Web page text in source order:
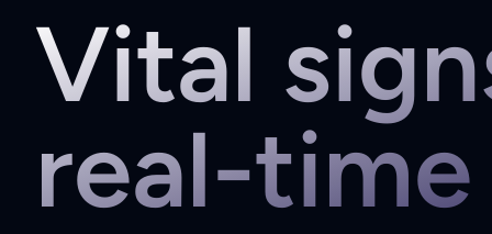
Vital
real-time